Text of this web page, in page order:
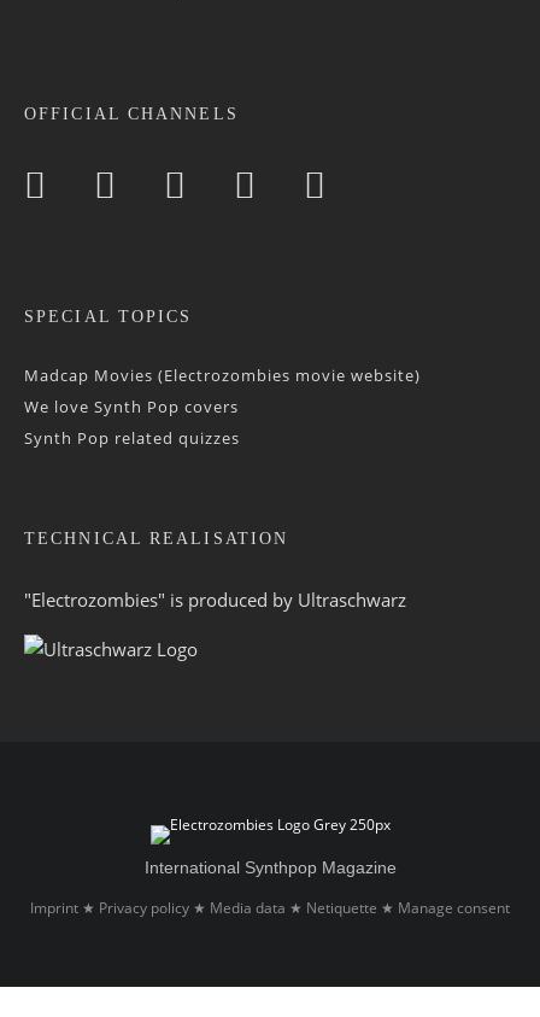
OFFICIAL CHANNELS
SPECIAL TOPICS
Madcap Movies (Electrozombies movie website)
We love Synth Pop covers
Synth Pop related quizzes
TECHNICAL REALISATION
"Electrozombies" is pro­duced by Ultraschwarz
International Synthpop Magazine
Imprint ★ Privacy policy ★ Media data ★ Netiquette ★ Manage consent